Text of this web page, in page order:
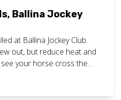
Ballina Jockey
at Ballina Jockey Club.
out, but reduce heat and
see your horse cross the
we always send the same